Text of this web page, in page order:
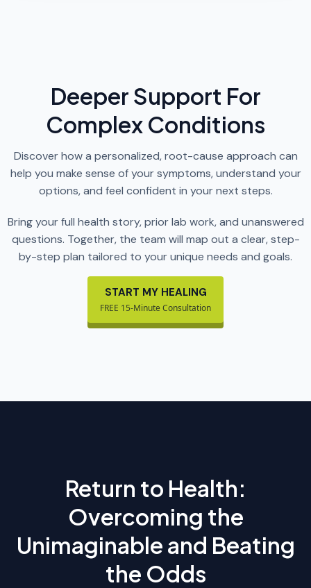
Deeper Support For
Complex Conditions
Discover how a personalized, root-cause approach can
help you make sense of your symptoms, understand your
options, and feel confident in your next steps.
Bring your full health story, prior lab work, and unanswered
questions. Together, the team will map out a clear, step-
by-step plan tailored to your unique needs and goals.
START MY HEALING
FREE 15-Minute Consultation
Return to Health:
Overcoming the
Unimaginable and Beating
the Odds